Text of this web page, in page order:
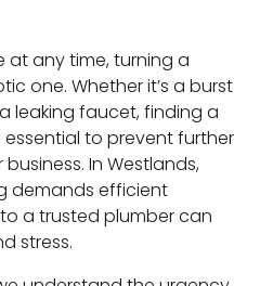
at any time, turning a
one. Whether it’s a burst
leaking faucet, finding a
essential to prevent further
In Westlands,
demands efficient
a trusted plumber can
stress.